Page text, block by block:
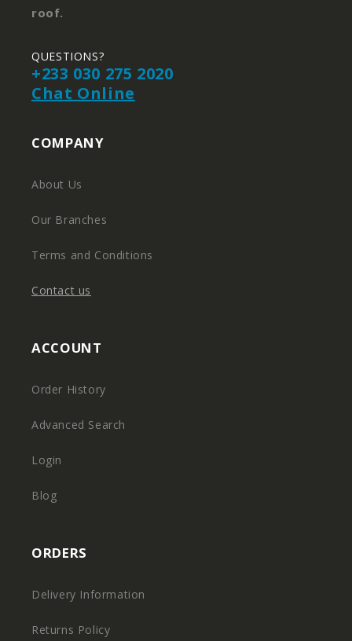
roof.
QUESTIONS?
+233 030 275 2020
Chat Online
COMPANY
About Us
Our Branches
Terms and Conditions
Contact us
ACCOUNT
Order History
Advanced Search
Login
Blog
ORDERS
Delivery Information
Returns Policy